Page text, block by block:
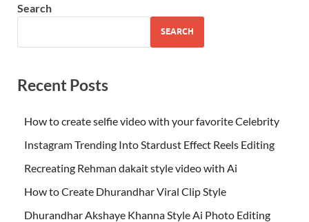
Search
SEARCH
Recent Posts
How to create selfie video with your favorite Celebrity
Instagram Trending Into Stardust Effect Reels Editing
Recreating Rehman dakait style video with Ai
How to Create Dhurandhar Viral Clip Style
Dhurandhar Akshaye Khanna Style Ai Photo Editing